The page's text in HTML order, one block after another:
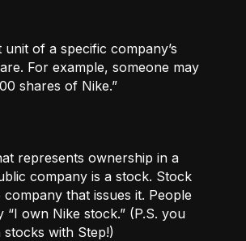
unit of a specific company’s
For example, someone may
shares of Nike.”
represents ownership in a
company is a stock. Stock
that issues it. People
“I own Nike stock.” (P.S. you
stocks with Step!)